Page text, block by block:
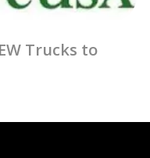
Trucks to